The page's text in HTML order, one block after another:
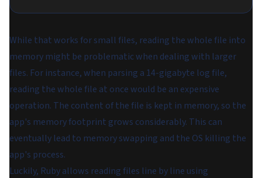
While that works for small files, reading the whole file into
memory might be problematic when dealing with larger
files. For instance, when parsing a 14-gigabyte log file,
reading the whole file at once would be an expensive
operation. The content of the file is kept in memory, so the
app's memory footprint grows considerably. This can
eventually lead to memory swapping and the OS killing the
app's process.
Luckily, Ruby allows reading files line by line using